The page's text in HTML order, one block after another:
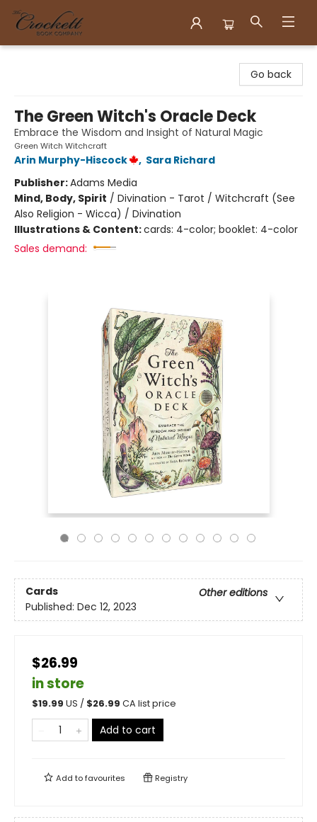
Go back
The Green Witch's Oracle Deck
Embrace the Wisdom and Insight of Natural Magic
Green Witch Witchcraft
Arin Murphy-Hiscock , Sara Richard
Publisher:Adams Media
Mind, Body, Spirit / Divination - Tarot / Witchcraft (See
Also Religion - Wicca) / Divination
Illustrations & Content:cards: 4-color; booklet: 4-color
Sales demand:
Cards
Other editions
Published: Dec 12, 2023
$26.99
in store
$19.99 US / $26.99 CA list price
Add to cart
Add tofavourites Registry